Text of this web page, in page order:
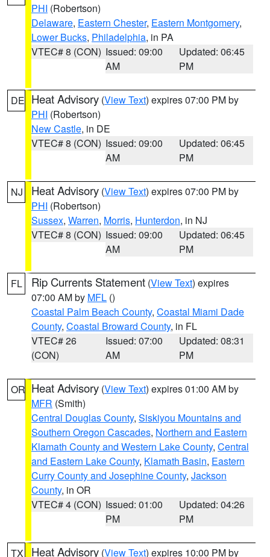
PHI (Robertson)
Delaware, Eastern Chester, Eastern Montgomery,
Lower Bucks, Philadelphia, in PA
VTEC# 8 (CON) Issued: 09:00
AM
Updated: 06:45
PM
DE Heat Advisory (View Text) expires 07:00 PM by
PHI (Robertson)
New Castle, in DE
VTEC# 8 (CON) Issued: 09:00
AM
Updated: 06:45
PM
NJ Heat Advisory (View Text) expires 07:00 PM by
PHI (Robertson)
Sussex, Warren, Morris, Hunterdon, in NJ
VTEC# 8 (CON) Issued: 09:00
AM
Updated: 06:45
PM
FL Rip Currents Statement (View Text) expires
07:00 AM by MFL ()
Coastal Palm Beach County, Coastal Miami Dade
County, Coastal Broward County, in FL
VTEC# 26
(CON)
Issued: 07:00
AM
Updated: 08:31
PM
OR Heat Advisory (View Text) expires 01:00 AM by
MFR (Smith)
Central Douglas County, Siskiyou Mountains and
Southern Oregon Cascades, Northern and Eastern
Klamath County and Western Lake County, Central
and Eastern Lake County, Klamath Basin, Eastern
Curry County and Josephine County, Jackson
County, in OR
VTEC# 4 (CON) Issued: 01:00
PM
Updated: 04:26
PM
TX Heat Advisory (View Text) expires 10:00 PM by